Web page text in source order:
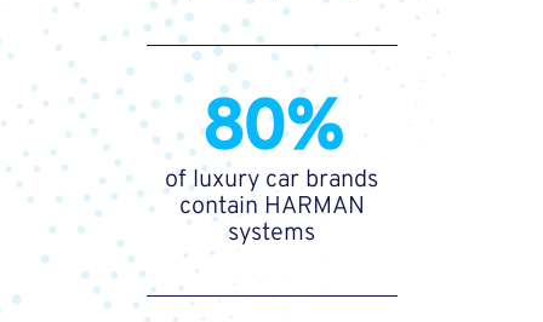
80%
of luxury car brands
contain HARMAN
systems